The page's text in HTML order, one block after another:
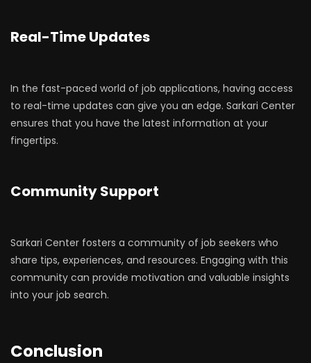
Real-Time Updates
In the fast-paced world of job applications, having access
to real-time updates can give you an edge. Sarkari Center
ensures that you have the latest information at your
fingertips.
Community Support
Sarkari Center fosters a community of job seekers who
share tips, experiences, and resources. Engaging with this
community can provide motivation and valuable insights
into your job search.
Conclusion